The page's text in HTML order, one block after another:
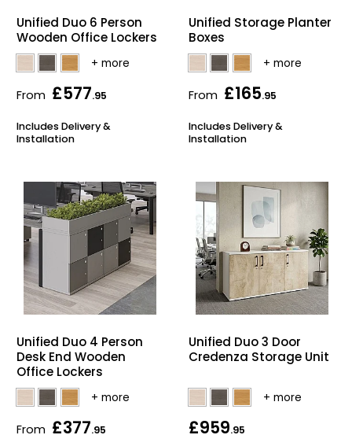
Unified Duo 6 Person
Wooden Office Lockers
From £577.95
Includes Delivery &
Installation
Unified Storage Planter
Boxes
From £165.95
Includes Delivery &
Installation
Unified Duo 4 Person
Desk End Wooden
Office Lockers
From £377.95
Unified Duo 3 Door
Credenza Storage Unit
£959.95
Home Office Chairs
Computer Chairs
Visitor / Boardroom
Folding Chairs
Sit Stand Stools
Gaming Chairs
Shop All Office
Acoustic Wall
Grit Bins
Hanging Acoustic
Anti Fatigue Mats
Files / Archive Boxes
Office Trucks &
Barriers